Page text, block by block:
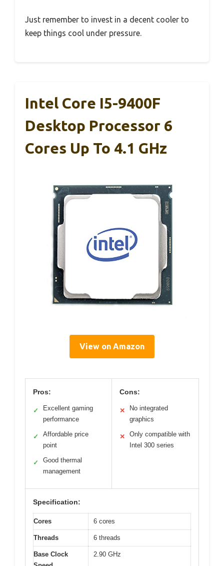
Just remember to invest in a decent cooler to
keep things cool under pressure.
Intel Core I5-9400F
Desktop Processor 6
Cores Up To 4.1 GHz
View on Amazon
Pros:
✓
Excellent gaming
performance
✓
Affordable price
point
✓
Good thermal
management
Cons:
✕
No integrated
graphics
✕
Only compatible with
Intel 300 series
Specification:
Cores 6 cores
Threads 6 threads
Base Clock
2.90 GHz